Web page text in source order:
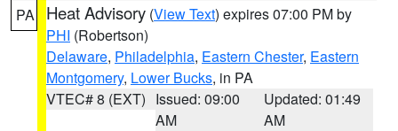
PA Heat Advisory (View Text) expires 07:00 PM by
PHI (Robertson)
Delaware, Philadelphia, Eastern Chester, Eastern
Montgomery, Lower Bucks, in PA
VTEC# 8 (EXT) Issued: 09:00
AM
Updated: 01:49
AM